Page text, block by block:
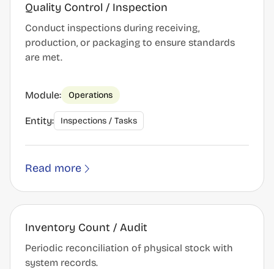
Quality Control / Inspection
Conduct inspections during receiving,
production, or packaging to ensure standards
are met.
Module: Operations
Entity: Inspections / Tasks
Read more
Inventory Count / Audit
Periodic reconciliation of physical stock with
system records.